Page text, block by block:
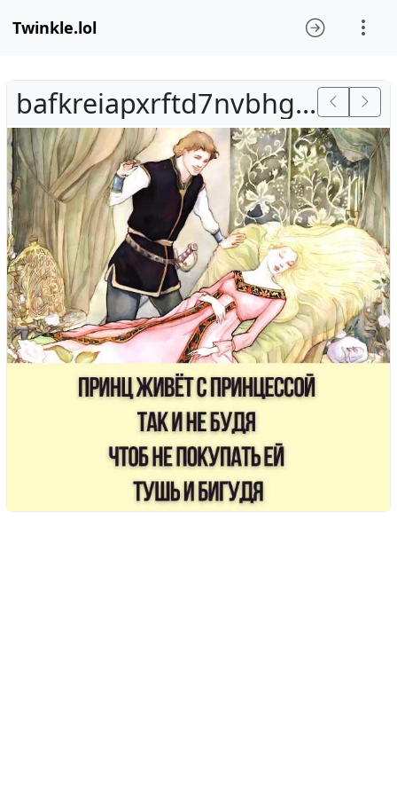
Twinkle.lol
bafkreiapxrftd7nvbhg36vnsytalqnj4jlmbf2oeza2qivug4qqulvdkkm.jpg